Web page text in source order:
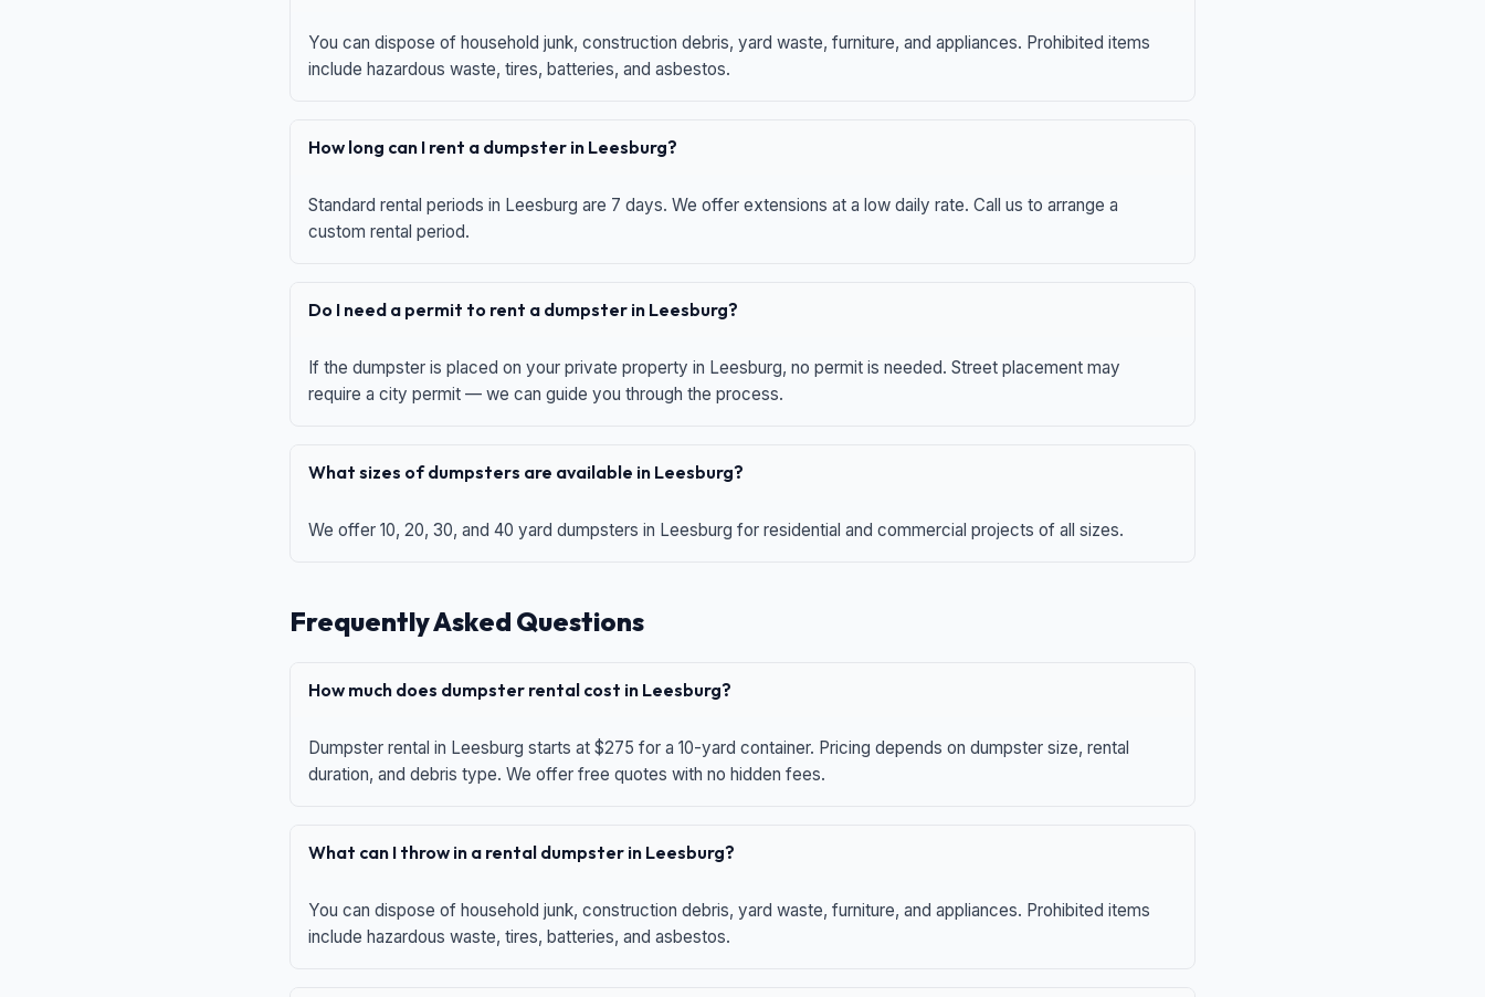
You can dispose of household junk, construction debris, yard waste, furniture, and appliances. Prohibited items
include hazardous waste, tires, batteries, and asbestos.
How long can I rent a dumpster in Leesburg?
Standard rental periods in Leesburg are 7 days. We offer extensions at a low daily rate. Call us to arrange a
custom rental period.
Do I need a permit to rent a dumpster in Leesburg?
If the dumpster is placed on your private property in Leesburg, no permit is needed. Street placement may
require a city permit — we can guide you through the process.
What sizes of dumpsters are available in Leesburg?
We offer 10, 20, 30, and 40 yard dumpsters in Leesburg for residential and commercial projects of all sizes.
Frequently Asked Questions
How much does dumpster rental cost in Leesburg?
Dumpster rental in Leesburg starts at $275 for a 10-yard container. Pricing depends on dumpster size, rental
duration, and debris type. We offer free quotes with no hidden fees.
What can I throw in a rental dumpster in Leesburg?
You can dispose of household junk, construction debris, yard waste, furniture, and appliances. Prohibited items
include hazardous waste, tires, batteries, and asbestos.